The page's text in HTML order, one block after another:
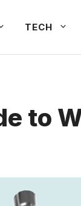
TECH
to